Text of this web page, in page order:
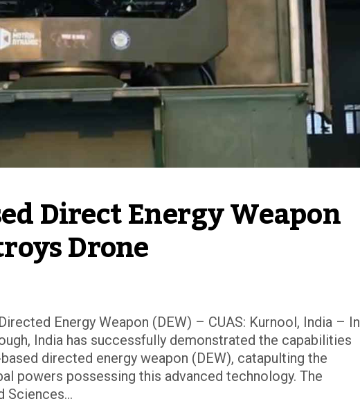
Direct Energy Weapon
Drone
Energy Weapon (DEW) – CUAS: Kurnool, India – In
India has successfully demonstrated the capabilities
directed energy weapon (DEW), catapulting the
powers possessing this advanced technology. The
Sciences...